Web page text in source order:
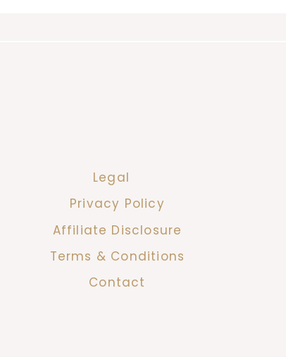
Legal
Privacy Policy
Affiliate Disclosure
Terms & Conditions
Contact